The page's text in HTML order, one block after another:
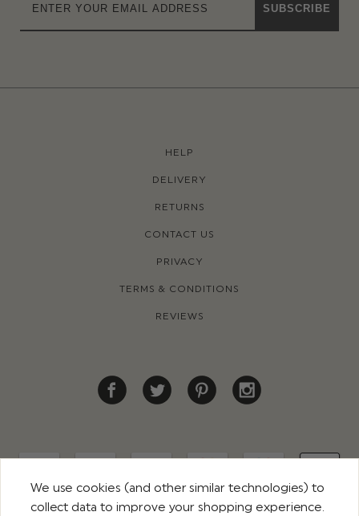
SUBSCRIBE
HELP
DELIVERY
RETURNS
CONTACT US
PRIVACY
TERMS & CONDITIONS
REVIEWS
We use cookies (and other similar technologies) to
collect data to improve your shopping experience.